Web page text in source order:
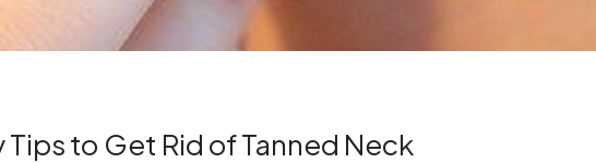
Tips to Get Rid of Tanned Neck